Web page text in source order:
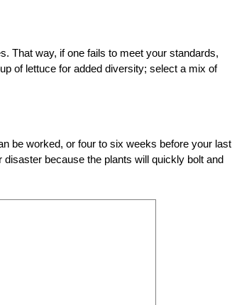
That way, if one fails to meet your standards,
of lettuce for added diversity; select a mix of
be worked, or four to six weeks before your last
because the plants will quickly bolt and